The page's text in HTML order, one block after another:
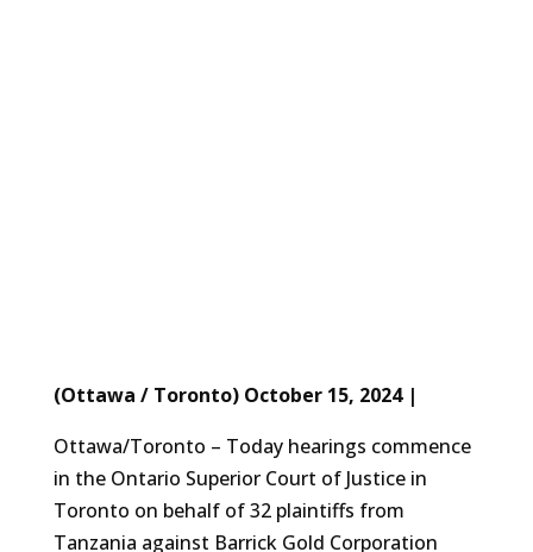
(Ottawa / Toronto) October 15, 2024 |
Ottawa/Toronto – Today hearings commence
in the Ontario Superior Court of Justice in
Toronto on behalf of 32 plaintiffs from
Tanzania against Barrick Gold Corporation